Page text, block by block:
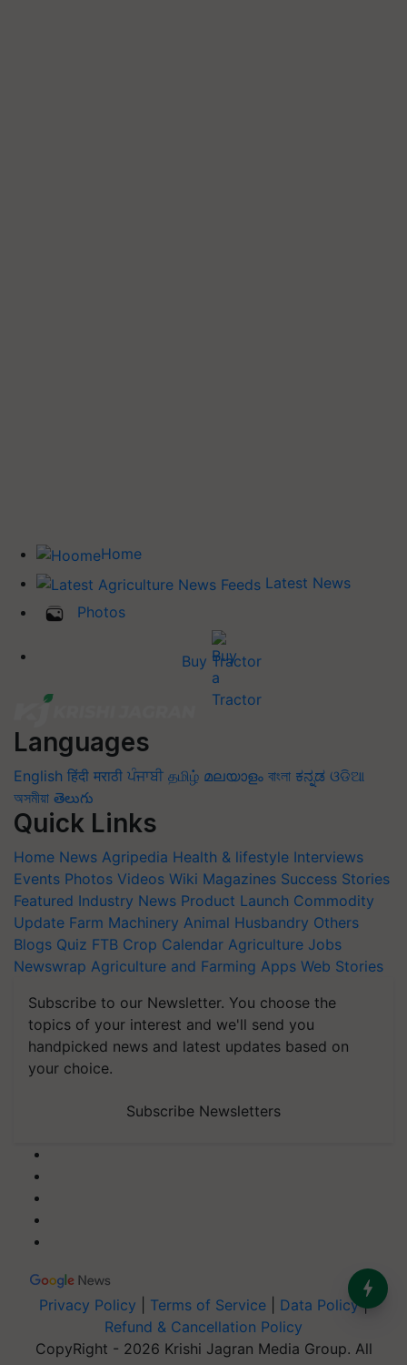
Home
Latest News
Photos
Buy Tractor
Languages
English हिंदी मराठी ਪੰਜਾਬੀ தமிழ் മലയാളം বাংলা ಕನ್ನಡ ଓଡିଆ
অসমীয়া తెలుగు
Quick Links
Home News Agripedia Health & lifestyle Interviews
Events Photos Videos Wiki Magazines Success Stories
Featured Industry News Product Launch Commodity
Update Farm Machinery Animal Husbandry Others
Blogs Quiz FTB Crop Calendar Agriculture Jobs
Newswrap Agriculture and Farming Apps Web Stories
Subscribe to our Newsletter. You choose the
topics of your interest and we'll send you
handpicked news and latest updates based on
your choice.
Subscribe Newsletters
Privacy Policy Terms of Service Data Policy|
Refund & Cancellation Policy
CopyRight - 2026 Krishi Jagran Media Group. All